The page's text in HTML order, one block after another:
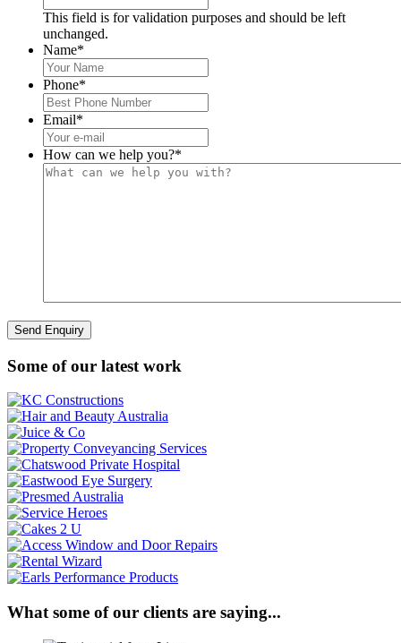
This field is for validation purposes and should be left
unchanged.
Name*
Phone*
Email*
How can we help you?*
Some of our latest work
What some of our clients are saying...